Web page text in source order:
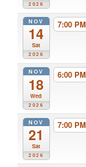
2026
NOV
14
Sat
2026
7:00 PM
NOV
18
Wed
2026
6:00 PM
NOV
21
Sat
2026
7:00 PM